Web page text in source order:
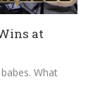
at
What